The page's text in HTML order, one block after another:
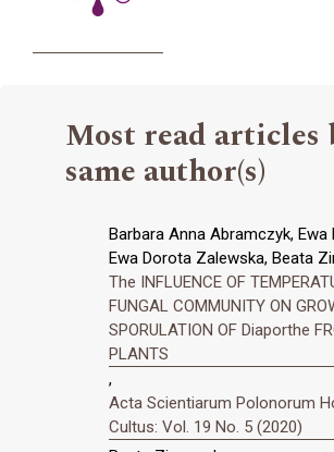
Most read articles
same author(s)
Barbara Anna Abramczyk, Ewa
Ewa Dorota Zalewska, Beata
The INFLUENCE OF
FUNGAL COMMUNITY ON
SPORULATION OF Diaporthe
PLANTS
,
Acta Scientiarum Polonorum
Cultus: Vol. 19 No. 5 (2020)